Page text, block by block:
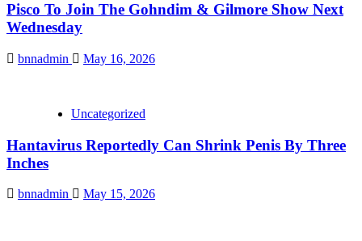
Pisco To Join The Gohndim & Gilmore Show Next
Wednesday
bnnadmin May 16, 2026
Uncategorized
Hantavirus Reportedly Can Shrink Penis By Three
Inches
bnnadmin May 15, 2026